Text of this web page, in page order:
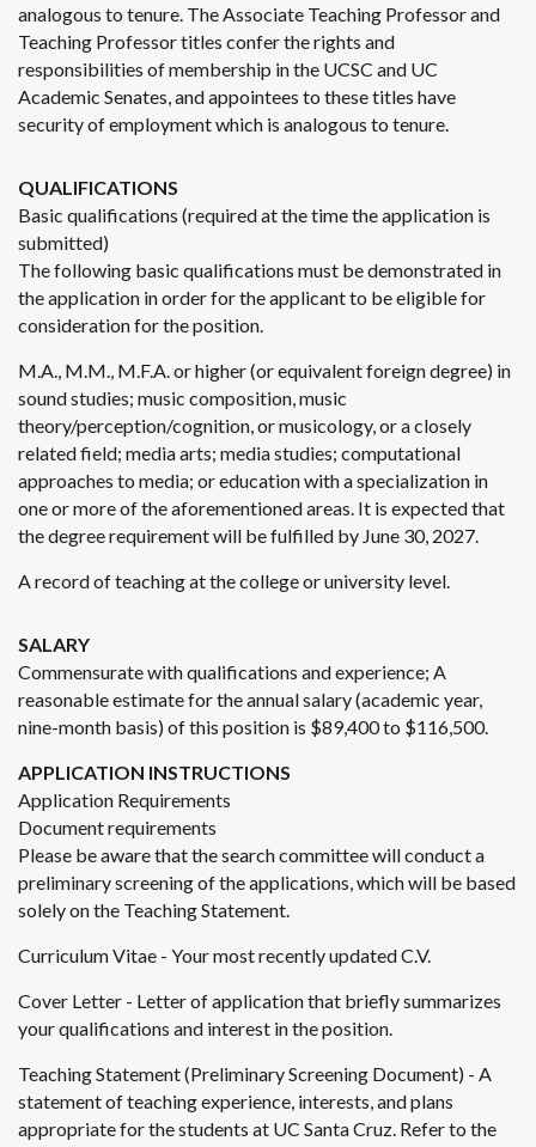
analogous to tenure. The Associate Teaching Professor and
Teaching Professor titles confer the rights and
responsibilities of membership in the UCSC and UC
Academic Senates, and appointees to these titles have
security of employment which is analogous to tenure.
QUALIFICATIONS
Basic qualifications (required at the time the application is
submitted)
The following basic qualifications must be demonstrated in
the application in order for the applicant to be eligible for
consideration for the position.
M.A., M.M., M.F.A. or higher (or equivalent foreign degree) in
sound studies; music composition, music
theory/perception/cognition, or musicology, or a closely
related field; media arts; media studies; computational
approaches to media; or education with a specialization in
one or more of the aforementioned areas. It is expected that
the degree requirement will be fulfilled by June 30, 2027.
A record of teaching at the college or university level.
SALARY
Commensurate with qualifications and experience; A
reasonable estimate for the annual salary (academic year,
nine-month basis) of this position is $89,400 to $116,500.
APPLICATION INSTRUCTIONS
Application Requirements
Document requirements
Please be aware that the search committee will conduct a
preliminary screening of the applications, which will be based
solely on the Teaching Statement.
Curriculum Vitae - Your most recently updated C.V.
Cover Letter - Letter of application that briefly summarizes
your qualifications and interest in the position.
Teaching Statement (Preliminary Screening Document) - A
statement of teaching experience, interests, and plans
appropriate for the students at UC Santa Cruz. Refer to the